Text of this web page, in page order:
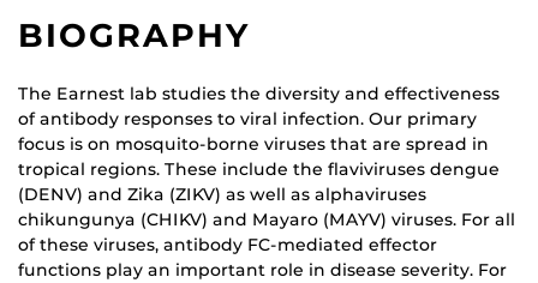
BIOGRAPHY
The Earnest lab studies the diversity and effectiveness
of antibody responses to viral infection. Our primary
focus is on mosquito-borne viruses that are spread in
tropical regions. These include the flaviviruses dengue
(DENV) and Zika (ZIKV) as well as alphaviruses
chikungunya (CHIKV) and Mayaro (MAYV) viruses. For all
of these viruses, antibody FC-mediated effector
functions play an important role in disease severity. For